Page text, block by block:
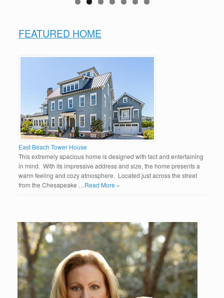
FEATURED HOME
East Beach Tower House
This extremely spacious home is designed with tact and entertaining
in mind. With its impressive address and size, the home presents a
warm feeling and cozy atmosphere. Located just across the street
from the Chesapeake … Read More »